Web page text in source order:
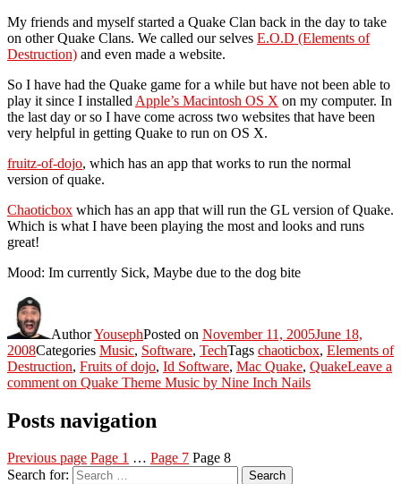
My friends and myself started a Quake Clan back in the day to take
on other Quake Clans. We called our selves E.O.D (Elements of
Destruction) and even made a website.
So I have had the Quake game for a while but have not been able to
play it since I installed Apple’s Macintosh OS X on my computer. In
the last day or so I have come across two websites that have been
very helpful in getting Quake to run on OS X.
fruitz-of-dojo, which has an app that works to run the normal
version of quake.
Chaoticbox which has an app that will run the GL version of Quake.
Which is what I have been playing the most and looks and runs
great!
Mood: Im currently Sick, Maybe due to the dog bite
AuthorYousephPosted on November 11, 2005June 18,
2008Categories Music, Software, TechTags chaoticbox, Elements of
Destruction, Fruits of dojo, Id Software, Mac Quake, QuakeLeave a
comment on Quake Theme Music by Nine Inch Nails
Posts navigation
Previous page Page 1 … Page 7 Page 8
Search for:
Search